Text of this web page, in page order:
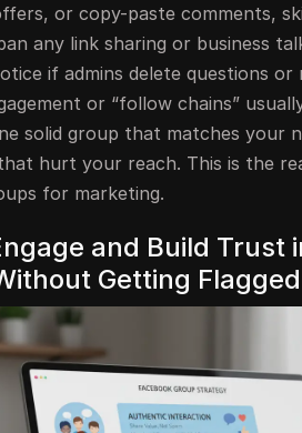
or copy-paste comments,
any link sharing or business
if admins delete questions or
or “follow chains”
solid group that matches your
hurt your reach. This is the
for marketing.
and Build Trust
Getting Flagged